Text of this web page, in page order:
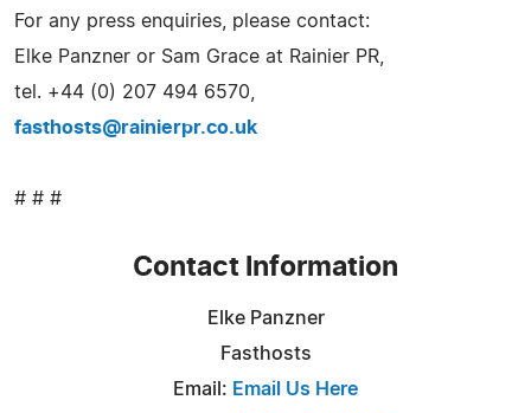
For any press enquiries, please contact:
Elke Panzner or Sam Grace at Rainier PR,
tel. +44 (0) 207 494 6570,
fasthosts@rainierpr.co.uk
# # #
Contact Information
Elke Panzner
Fasthosts
Email: Email Us Here